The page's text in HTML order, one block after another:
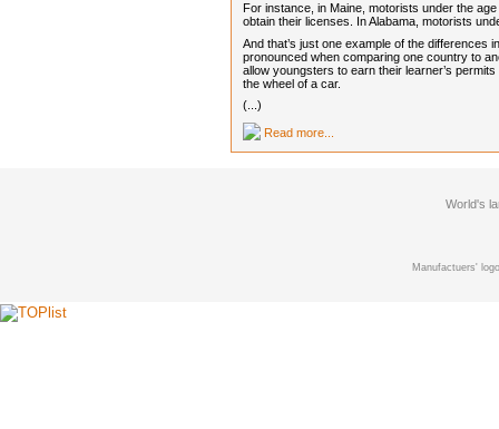
For instance, in Maine, motorists under the
obtain their licenses. In Alabama, motorists
And that’s just one example of the
pronounced when comparing one country to
allow youngsters to earn their learner’s
the wheel of a car.
(...)
Read more...
World's
Manufactuers'